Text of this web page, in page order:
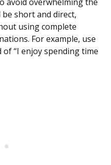
avoid overwhelming the
short and direct,
using complete
For example, use
“I enjoy spending time